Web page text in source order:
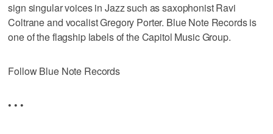
sign singular voices in Jazz such as saxophonist Ravi
Coltrane and vocalist Gregory Porter. Blue Note Records is
one of the flagship labels of the Capitol Music Group.
Follow Blue Note Records
• • •